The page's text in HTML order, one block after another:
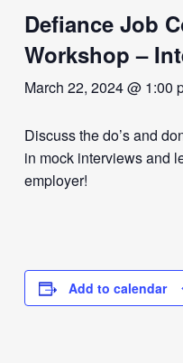
Defiance Job
Workshop –
March 22, 2024 @ 1:00
Discuss the do’s and
in mock interviews and
employer!
Add to calendar